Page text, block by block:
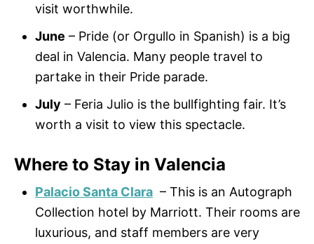
visit worthwhile.
June – Pride (or Orgullo in Spanish) is a big
deal in Valencia. Many people travel to
partake in their Pride parade.
July – Feria Julio is the bullfighting fair. It’s
worth a visit to view this spectacle.
Where to Stay in Valencia
Palacio Santa Clara – This is an Autograph
Collection hotel by Marriott. Their rooms are
luxurious, and staff members are very